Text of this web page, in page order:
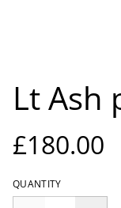
Lt Ash
£180.00
QUANTITY